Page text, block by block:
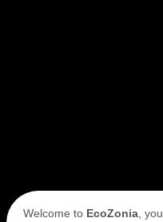
Welcome to EcoZonia,